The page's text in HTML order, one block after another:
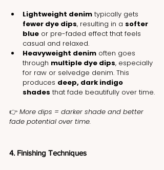
Lightweight denim typically gets
fewer dye dips, resulting in a softer
blue or pre-faded effect that feels
casual and relaxed.
Heavyweight denim often goes
through multiple dye dips, especially
for raw or selvedge denim. This
produces deep, dark indigo
shades that fade beautifully over time.
👉 More dips = darker shade and better
fade potential over time.
4. Finishing Techniques